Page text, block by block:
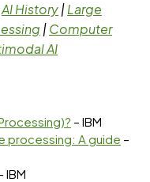
AI History|Large
|Computer
AI
– IBM
processing: A guide –
IBM